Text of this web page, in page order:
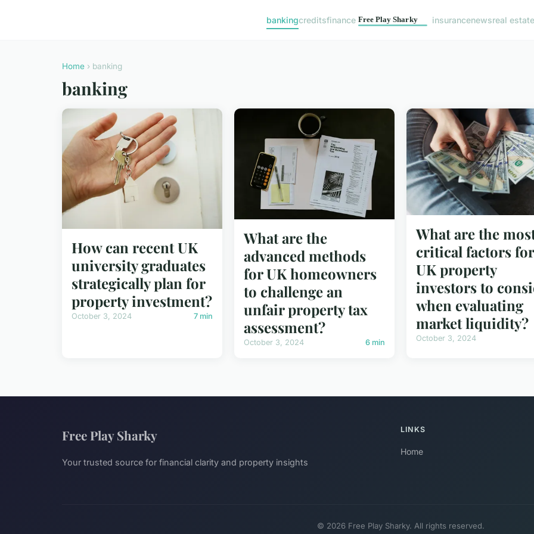
bankingcreditsfinance insurancenewsreal estate
Home › banking
banking
How can recent UK
university graduates
strategically plan for
property investment?
October 3, 2024 7 min
What are the
advanced methods
for UK homeowners
to challenge an
unfair property tax
assessment?
October 3, 2024 6 min
What are the
critical factors for
UK property
investors to
when evaluating
market liquidity?
October 3, 2024
Free Play Sharky
Your trusted source for financial clarity and property insights
LINKS
Home
© 2026 Free Play Sharky. All rights reserved.